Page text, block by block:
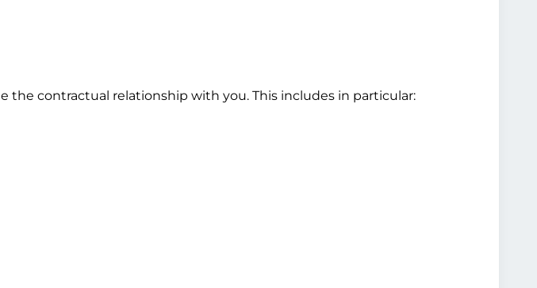
the contractual relationship with you. This includes in particular: